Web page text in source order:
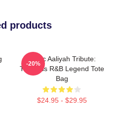
products
Iconic Aaliyah Tribute:
Timeless R&B Legend Tote
Bag
$24.95 - $29.95
-20%